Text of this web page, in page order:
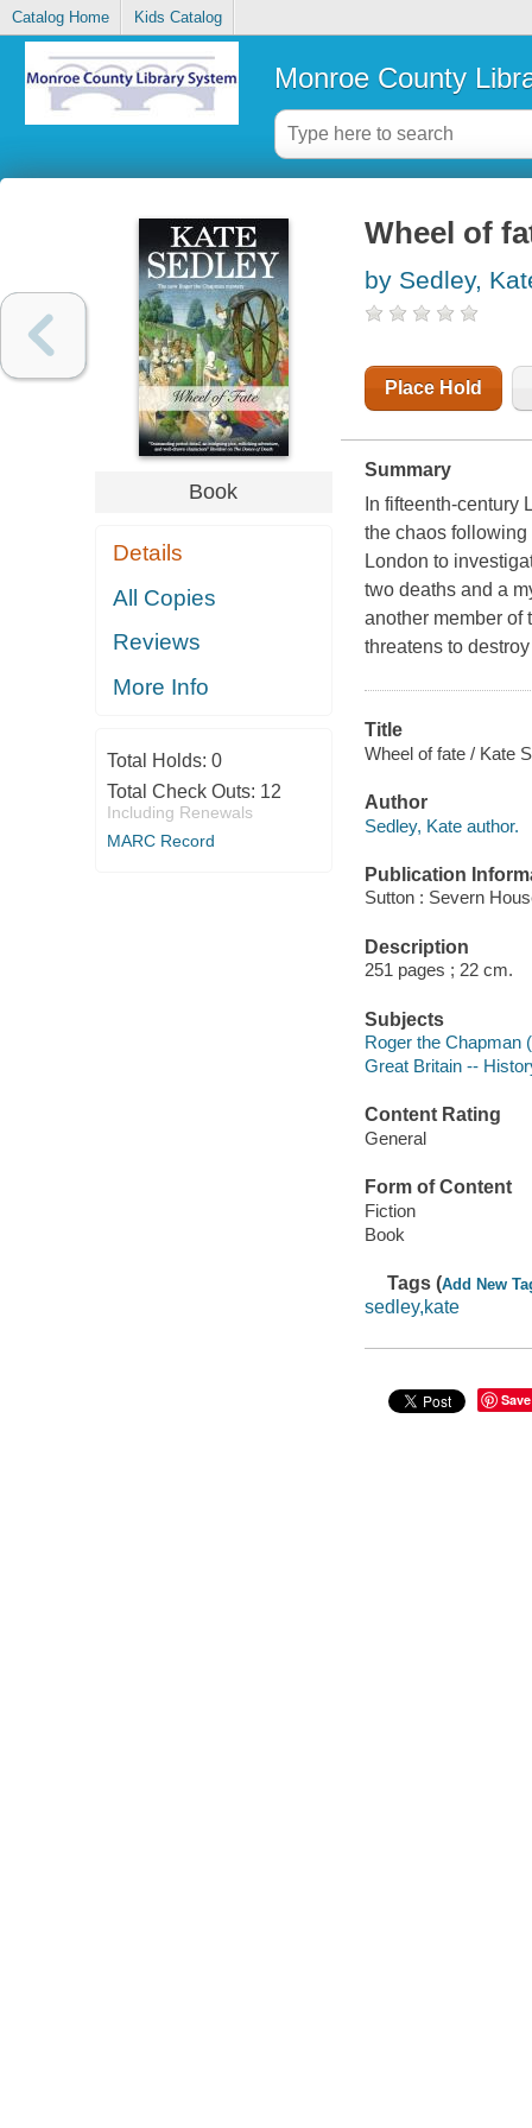
Catalog Home Kids Catalog
Monroe County
Book
Details
All Copies
Reviews
More Info
Total Holds: 0
Total Check Outs: 12
Including Renewals
MARC Record
Wheel of
by Sedley,
Place Hold
Summary
In fifteenth-century
the chaos
London to
two deaths and a
another member of
threatens to
Title
Wheel of fate / Kate
Author
Sedley, Kate author.
Publication
Sutton : Severn
Description
251 pages ; 22 cm.
Subjects
Roger the Chapman
Great Britain --
Content Rating
General
Form of Content
Fiction
Book
Tags (Add New
sedley,kate
Save